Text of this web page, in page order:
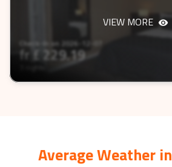
Check-In on 2026-12-07
fr £229.19
VIEW MORE
Average Weather in